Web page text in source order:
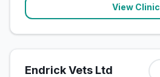
View Clinic
Endrick Vets Ltd